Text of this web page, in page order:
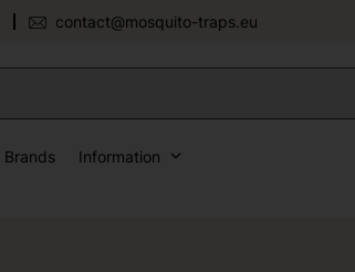
contact@mosquito-traps.eu
Brands Information